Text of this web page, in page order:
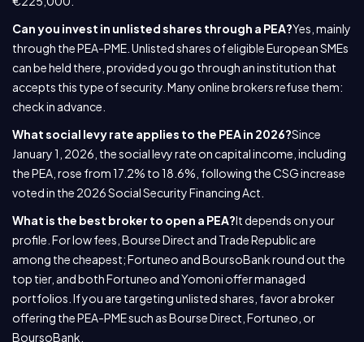
Can you invest in unlisted shares through a PEA?Yes, mainly
through the PEA-PME. Unlisted shares of eligible European SMEs
can be held there, provided you go through an institution that
accepts this type of security. Many online brokers refuse them:
check in advance.
What social levy rate applies to the PEA in 2026?Since
January 1, 2026, the social levy rate on capital income, including
the PEA, rose from 17.2% to 18.6%, following the CSG increase
voted in the 2026 Social Security Financing Act.
What is the best broker to open a PEA?It depends on your
profile. For low fees, Bourse Direct and Trade Republic are
among the cheapest; Fortuneo and BoursoBank round out the
top tier, and both Fortuneo and Yomoni offer managed
portfolios. If you are targeting unlisted shares, favor a broker
offering the PEA-PME such as Bourse Direct, Fortuneo, or
BoursoBank.